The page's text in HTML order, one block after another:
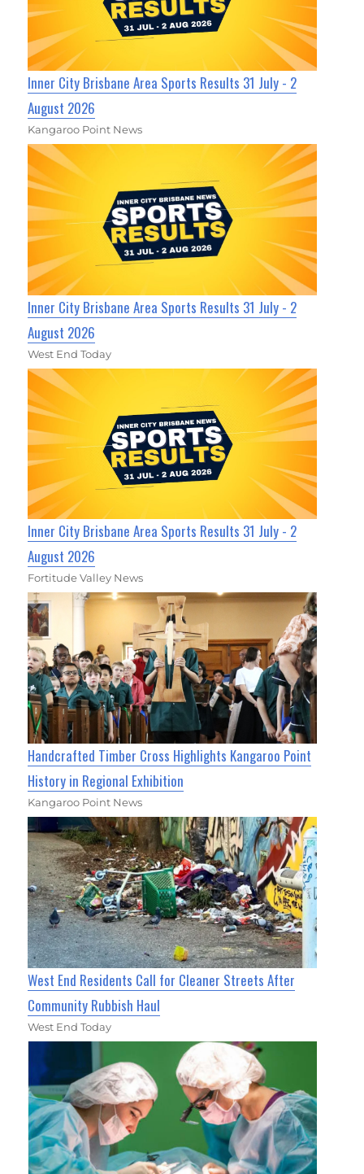
Inner City Brisbane Area Sports Results 31 July - 2
August 2026
Kangaroo Point News
Inner City Brisbane Area Sports Results 31 July - 2
August 2026
West End Today
Inner City Brisbane Area Sports Results 31 July - 2
August 2026
Fortitude Valley News
Handcrafted Timber Cross Highlights Kangaroo Point
History in Regional Exhibition
Kangaroo Point News
West End Residents Call for Cleaner Streets After
Community Rubbish Haul
West End Today